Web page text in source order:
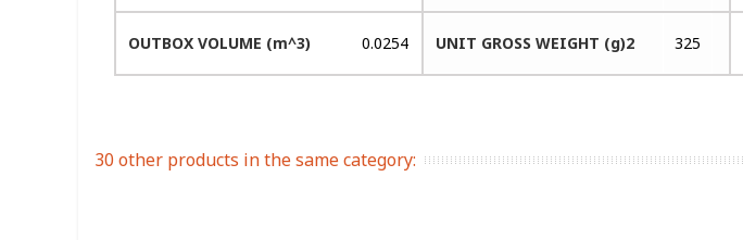
OUTBOX VOLUME (m^3) 0.0254 UNIT GROSS WEIGHT (g)2 325
30 other products in the same category: